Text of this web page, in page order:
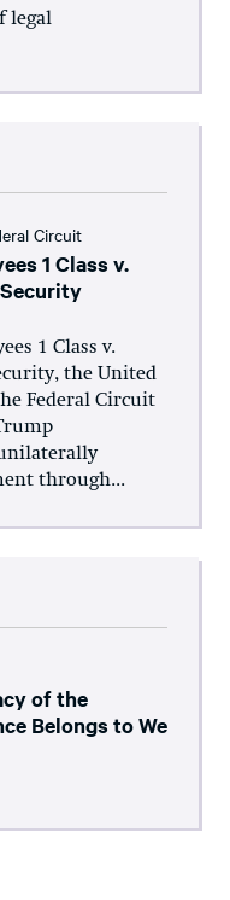
legal
Circuit
1 Class v.
1 Class v.
the United
Federal Circuit
through...
of the
Belongs to We